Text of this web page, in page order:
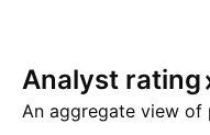
Analyst rating
An aggregate view of